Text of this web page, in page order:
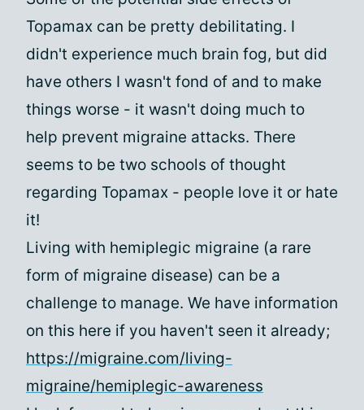
Topamax can be pretty debilitating. I
didn't experience much brain fog, but did
have others I wasn't fond of and to make
things worse - it wasn't doing much to
help prevent migraine attacks. There
seems to be two schools of thought
regarding Topamax - people love it or hate
it!
Living with hemiplegic migraine (a rare
form of migraine disease) can be a
challenge to manage. We have information
on this here if you haven't seen it already;
https://migraine.com/living-
migraine/hemiplegic-awareness